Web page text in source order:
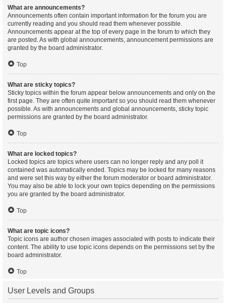
What are announcements?
Announcements often contain important information for the forum you are
currently reading and you should read them whenever possible.
Announcements appear at the top of every page in the forum to which they
are posted. As with global announcements, announcement permissions are
granted by the board administrator.
Top
What are sticky topics?
Sticky topics within the forum appear below announcements and only on the
first page. They are often quite important so you should read them whenever
possible. As with announcements and global announcements, sticky topic
permissions are granted by the board administrator.
Top
What are locked topics?
Locked topics are topics where users can no longer reply and any poll it
contained was automatically ended. Topics may be locked for many reasons
and were set this way by either the forum moderator or board administrator.
You may also be able to lock your own topics depending on the permissions
you are granted by the board administrator.
Top
What are topic icons?
Topic icons are author chosen images associated with posts to indicate their
content. The ability to use topic icons depends on the permissions set by the
board administrator.
Top
User Levels and Groups